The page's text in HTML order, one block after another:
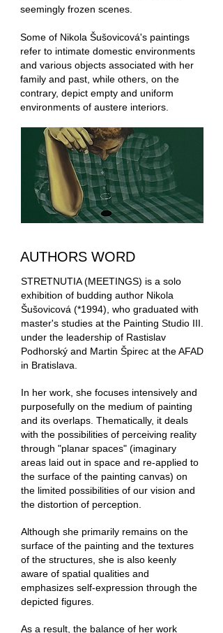
seemingly frozen scenes.
Some of Nikola Šušovicová's paintings
refer to intimate domestic environments
and various objects associated with her
family and past, while others, on the
contrary, depict empty and uniform
environments of austere interiors.
AUTHORS WORD
STRETNUTIA (MEETINGS) is a solo
exhibition of budding author Nikola
Šušovicová (*1994), who graduated with
master's studies at the Painting Studio III.
under the leadership of Rastislav
Podhorský and Martin Špirec at the AFAD
in Bratislava.
In her work, she focuses intensively and
purposefully on the medium of painting
and its overlaps. Thematically, it deals
with the possibilities of perceiving reality
through "planar spaces" (imaginary
areas laid out in space and re-applied to
the surface of the painting canvas) on
the limited possibilities of our vision and
the distortion of perception.
Although she primarily remains on the
surface of the painting and the textures
of the structures, she is also keenly
aware of spatial qualities and
emphasizes self-expression through the
depicted figures.
As a result, the balance of her work